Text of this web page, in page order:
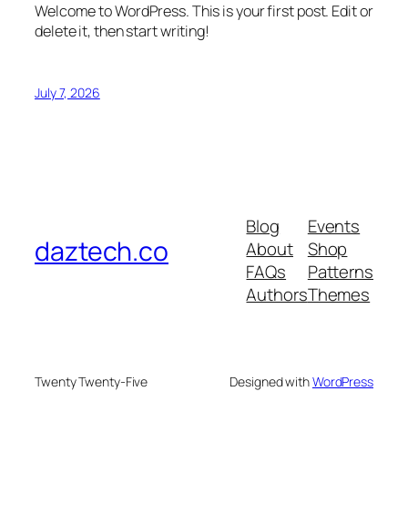
Welcome to WordPress. This is your first post. Edit or
delete it, then start writing!
July 7, 2026
daztech.co
Blog
About
FAQs
Authors
Events
Shop
Patterns
Themes
Twenty Twenty-Five Designed withWordPress